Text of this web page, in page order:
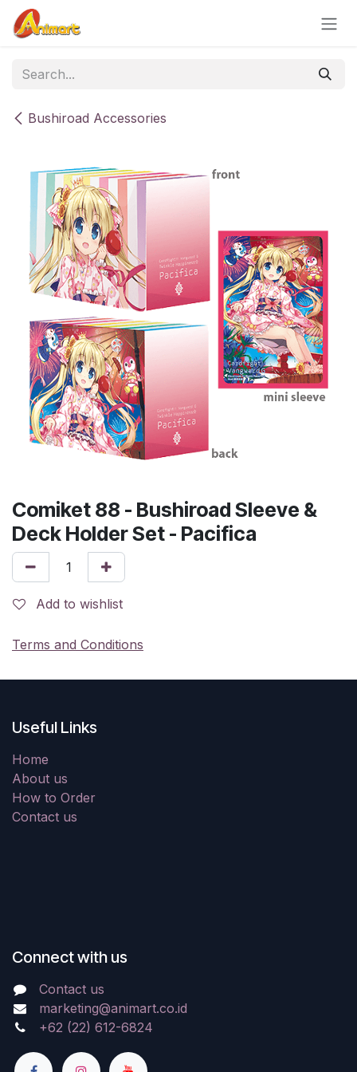
Skip to Content
Bushiroad Accessories
Comiket 88 - Bushiroad Sleeve &
Deck Holder Set - Pacifica
Add to wishlist
Terms and Conditions
Useful Links
Home
About us
How to Order
Contact us
Connect with us
Contact us
marketing@animart.co.id
+62 (22) 612-6824